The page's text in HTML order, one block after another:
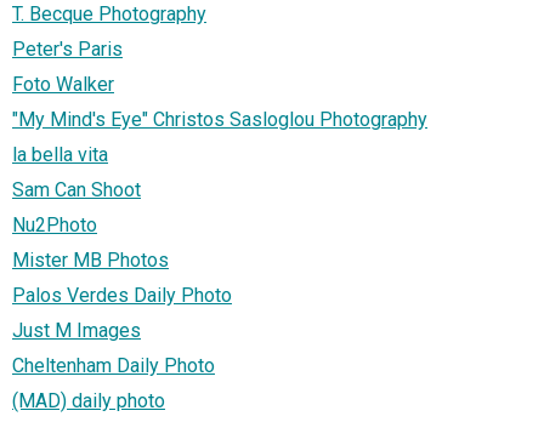
T. Becque Photography
Peter's Paris
Foto Walker
"My Mind's Eye" Christos Sasloglou Photography
la bella vita
Sam Can Shoot
Nu2Photo
Mister MB Photos
Palos Verdes Daily Photo
Just M Images
Cheltenham Daily Photo
(MAD) daily photo